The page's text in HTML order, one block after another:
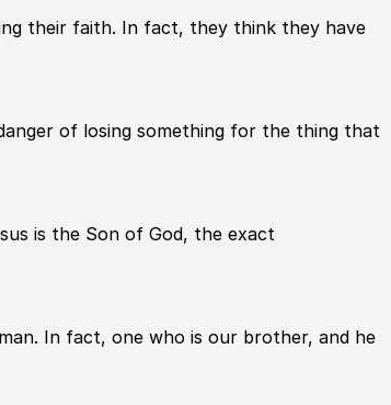
their faith. In fact, they think they have
of losing something for the thing that
is the Son of God, the exact
In fact, one who is our brother, and he